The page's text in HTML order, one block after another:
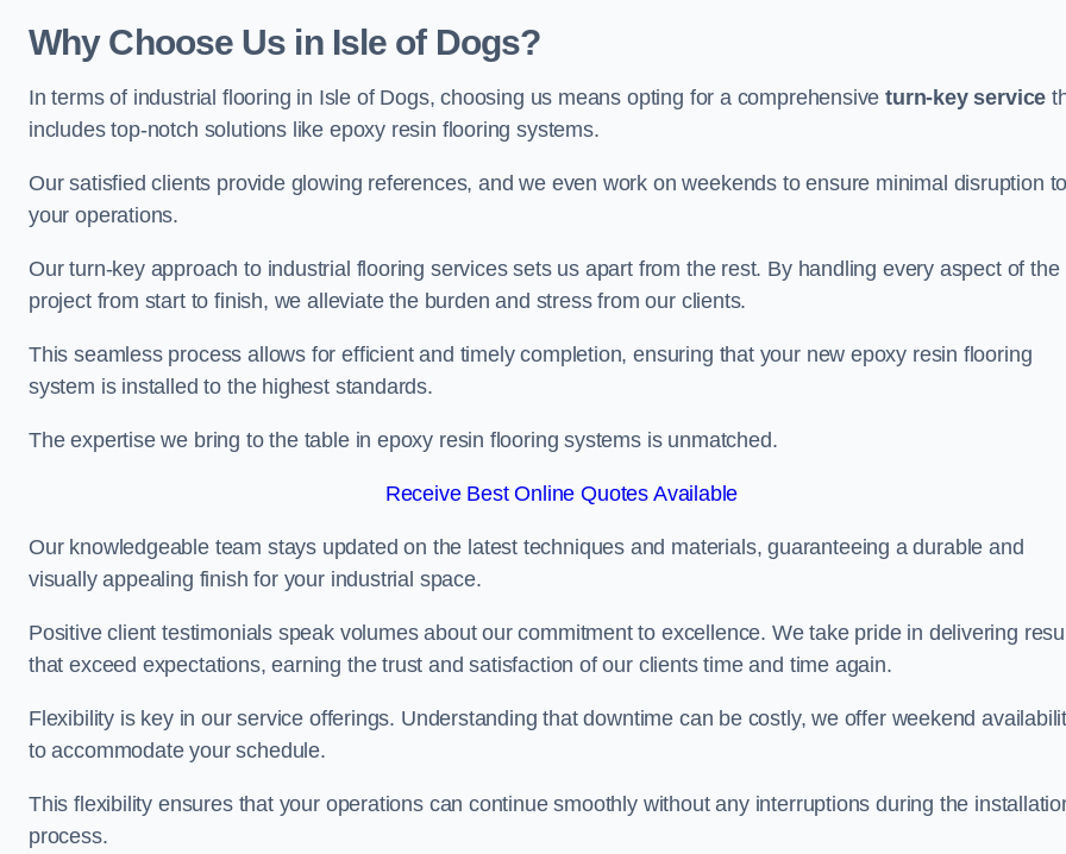
Why Choose Us in Isle of Dogs?
In terms of industrial flooring in Isle of Dogs, choosing us means opting for a comprehensiveturn-key service
includes top-notch solutions like epoxy resin flooring systems.
Our satisfied clients provide glowing references, and we even work on weekends to ensure minimal disruption to
your operations.
Our turn-key approach to industrial flooring services sets us apart from the rest. By handling every aspect of the
project from start to finish, we alleviate the burden and stress from our clients.
This seamless process allows for efficient and timely completion, ensuring that your new epoxy resin flooring
system is installed to the highest standards.
The expertise we bring to the table in epoxy resin flooring systems is unmatched.
Receive Best Online Quotes Available
Our knowledgeable team stays updated on the latest techniques and materials, guaranteeing a durable and
visually appealing finish for your industrial space.
Positive client testimonials speak volumes about our commitment to excellence. We take pride in delivering
that exceed expectations, earning the trust and satisfaction of our clients time and time again.
Flexibility is key in our service offerings. Understanding that downtime can be costly, we offer weekend
to accommodate your schedule.
This flexibility ensures that your operations can continue smoothly without any interruptions during the
process.